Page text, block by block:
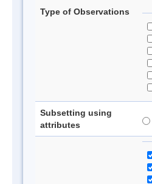
Type of Observations
Subsetting using
attributes